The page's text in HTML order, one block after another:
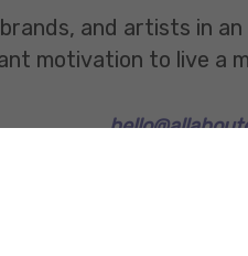
and artists in
motivation to live a